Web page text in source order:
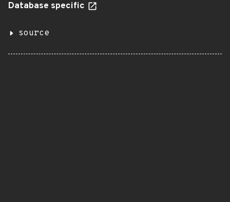
Database specific
source